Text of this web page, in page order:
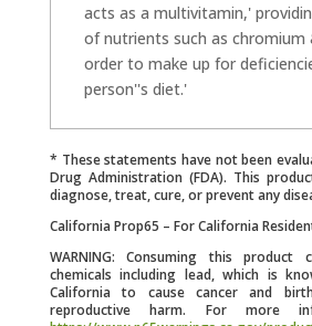
acts as a multivitamin,'
of nutrients such as chromium
order to make up for
person''s diet.'
* These statements have not been
Drug Administration (FDA). This
diagnose, treat, cure, or prevent any
California Prop65 – For California
WARNING: Consuming this
chemicals including lead, which is
California to cause cancer and
reproductive harm. For more